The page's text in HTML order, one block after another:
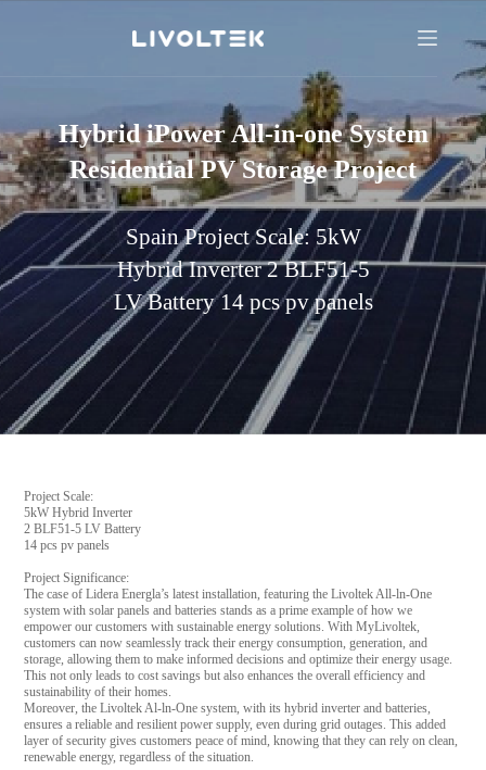
Hybrid iPower All-in-one System
Residential PV Storage Project
Spain Project Scale: 5kW
Hybrid Inverter 2 BLF51-5
LV Battery 14 pcs pv panels
Project Scale:
5kW Hybrid Inverter
2 BLF51-5 LV Battery
14 pcs pv panels
Project Significance:
The case of Lidera Energla’s latest installation, featuring the Livoltek All-ln-One
system with solar panels and batteries stands as a prime example of how we
empower our customers with sustainable energy solutions. With MyLivoltek,
customers can now seamlessly track their energy consumption, generation, and
storage, allowing them to make informed decisions and optimize their energy usage.
This not only leads to cost savings but also enhances the overall efficiency and
sustainability of their homes.
Moreover, the Livoltek Al-ln-One system, with its hybrid inverter and batteries,
ensures a reliable and resilient power supply, even during grid outages. This added
layer of security gives customers peace of mind, knowing that they can rely on clean,
renewable energy, regardless of the situation.